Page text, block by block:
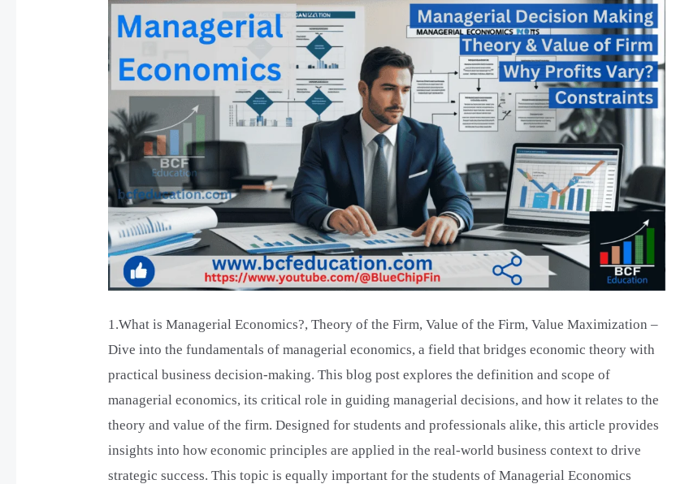
1.What is Managerial Economics?, Theory of the Firm, Value of the Firm, Value Maximization –
Dive into the fundamentals of managerial economics, a field that bridges economic theory with
practical business decision-making. This blog post explores the definition and scope of
managerial economics, its critical role in guiding managerial decisions, and how it relates to the
theory and value of the firm. Designed for students and professionals alike, this article provides
insights into how economic principles are applied in the real-world business context to drive
strategic success. This topic is equally important for the students of Managerial Economics
Theory
the
Firm,
Value
of
the
Firm,
Value
Maximization